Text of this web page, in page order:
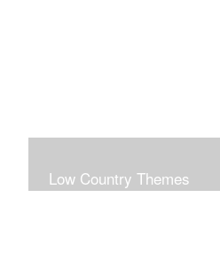
Low Country Themes